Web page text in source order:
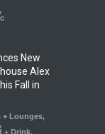
,
New
Alex
Fall in
+ Lounges,
,
+ Drink,